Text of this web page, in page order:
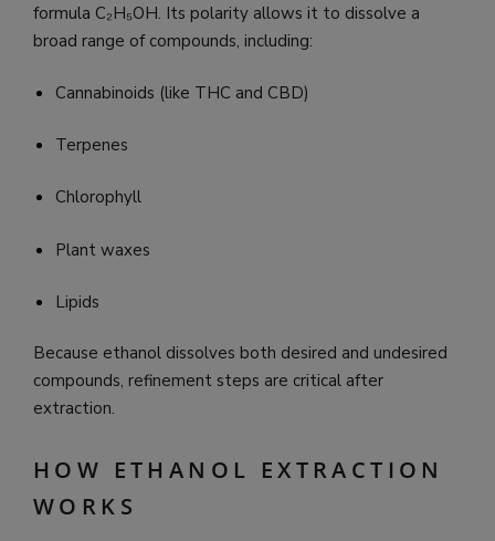
formula C₂H₅OH. Its polarity allows it to dissolve a
broad range of compounds, including:
Cannabinoids (like THC and CBD)
Terpenes
Chlorophyll
Plant waxes
Lipids
Because ethanol dissolves both desired and undesired
compounds, refinement steps are critical after
extraction.
HOW ETHANOL EXTRACTION
WORKS